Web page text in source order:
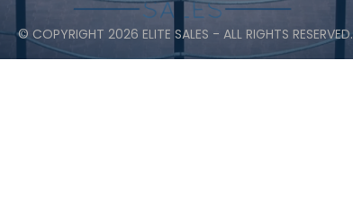
© COPYRIGHT 2026 ELITE SALES - ALL RIGHTS RESERVED.